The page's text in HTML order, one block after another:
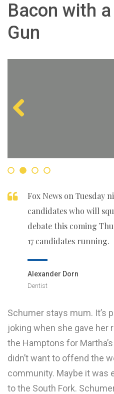
Bacon with
Gun
Fox News on Tuesday
candidates who will
debate this coming
17 candidates running.
Alexander Dorn
Dentist
Schumer stays mum. It’s
joking when she gave her
the Hamptons for
didn’t want to offend the
community. Maybe it was
to the South Fork.